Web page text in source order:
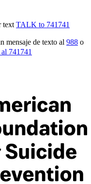
text TALK to 741741
mensaje de texto al 988 o
741741